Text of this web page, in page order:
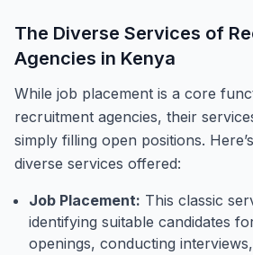
The Diverse Services of
Agencies in Kenya
While job placement is a core
recruitment agencies, their
simply filling open positions.
diverse services offered:
Job Placement: This classic
identifying suitable candidates
openings, conducting